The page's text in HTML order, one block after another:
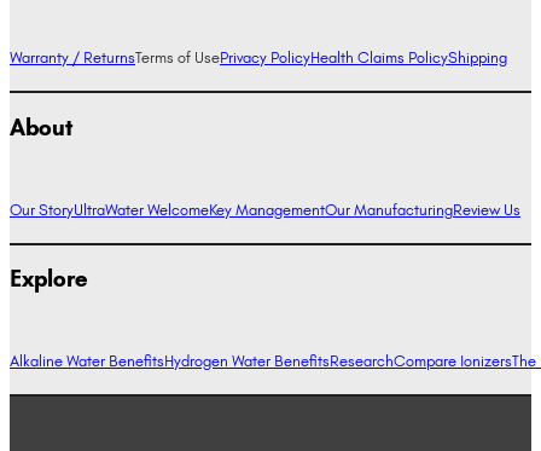
Warranty / ReturnsTerms of UsePrivacy PolicyHealth Claims PolicyShipping
About
Our StoryUltraWater WelcomeKey ManagementOur ManufacturingReview Us
Explore
Alkaline Water BenefitsHydrogen Water BenefitsResearchCompare IonizersThe